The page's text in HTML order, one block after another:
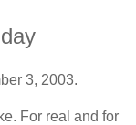
3, 2003.
For real and for